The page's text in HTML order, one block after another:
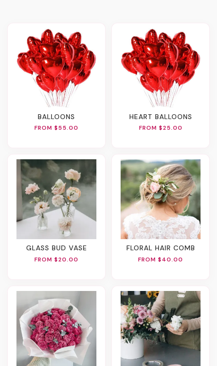
BALLOONS
FROM $55.00
HEART BALLOONS
FROM $25.00
GLASS BUD VASE
FROM $20.00
FLORAL HAIR COMB
FROM $40.00